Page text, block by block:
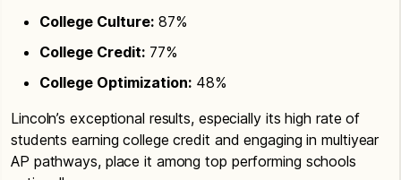
College Culture: 87%
College Credit: 77%
College Optimization: 48%
Lincoln’s exceptional results, especially its high rate of
students earning college credit and engaging in multiyear
AP pathways, place it among top performing schools